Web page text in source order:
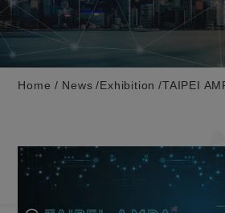
Home News Exhibition TAIPEI